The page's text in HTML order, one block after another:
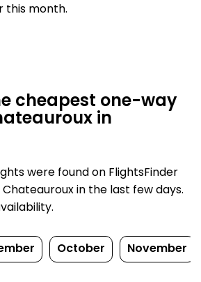
this month.
cheapest one-way
in
were found on FlightsFinder
in the last few days.
October November